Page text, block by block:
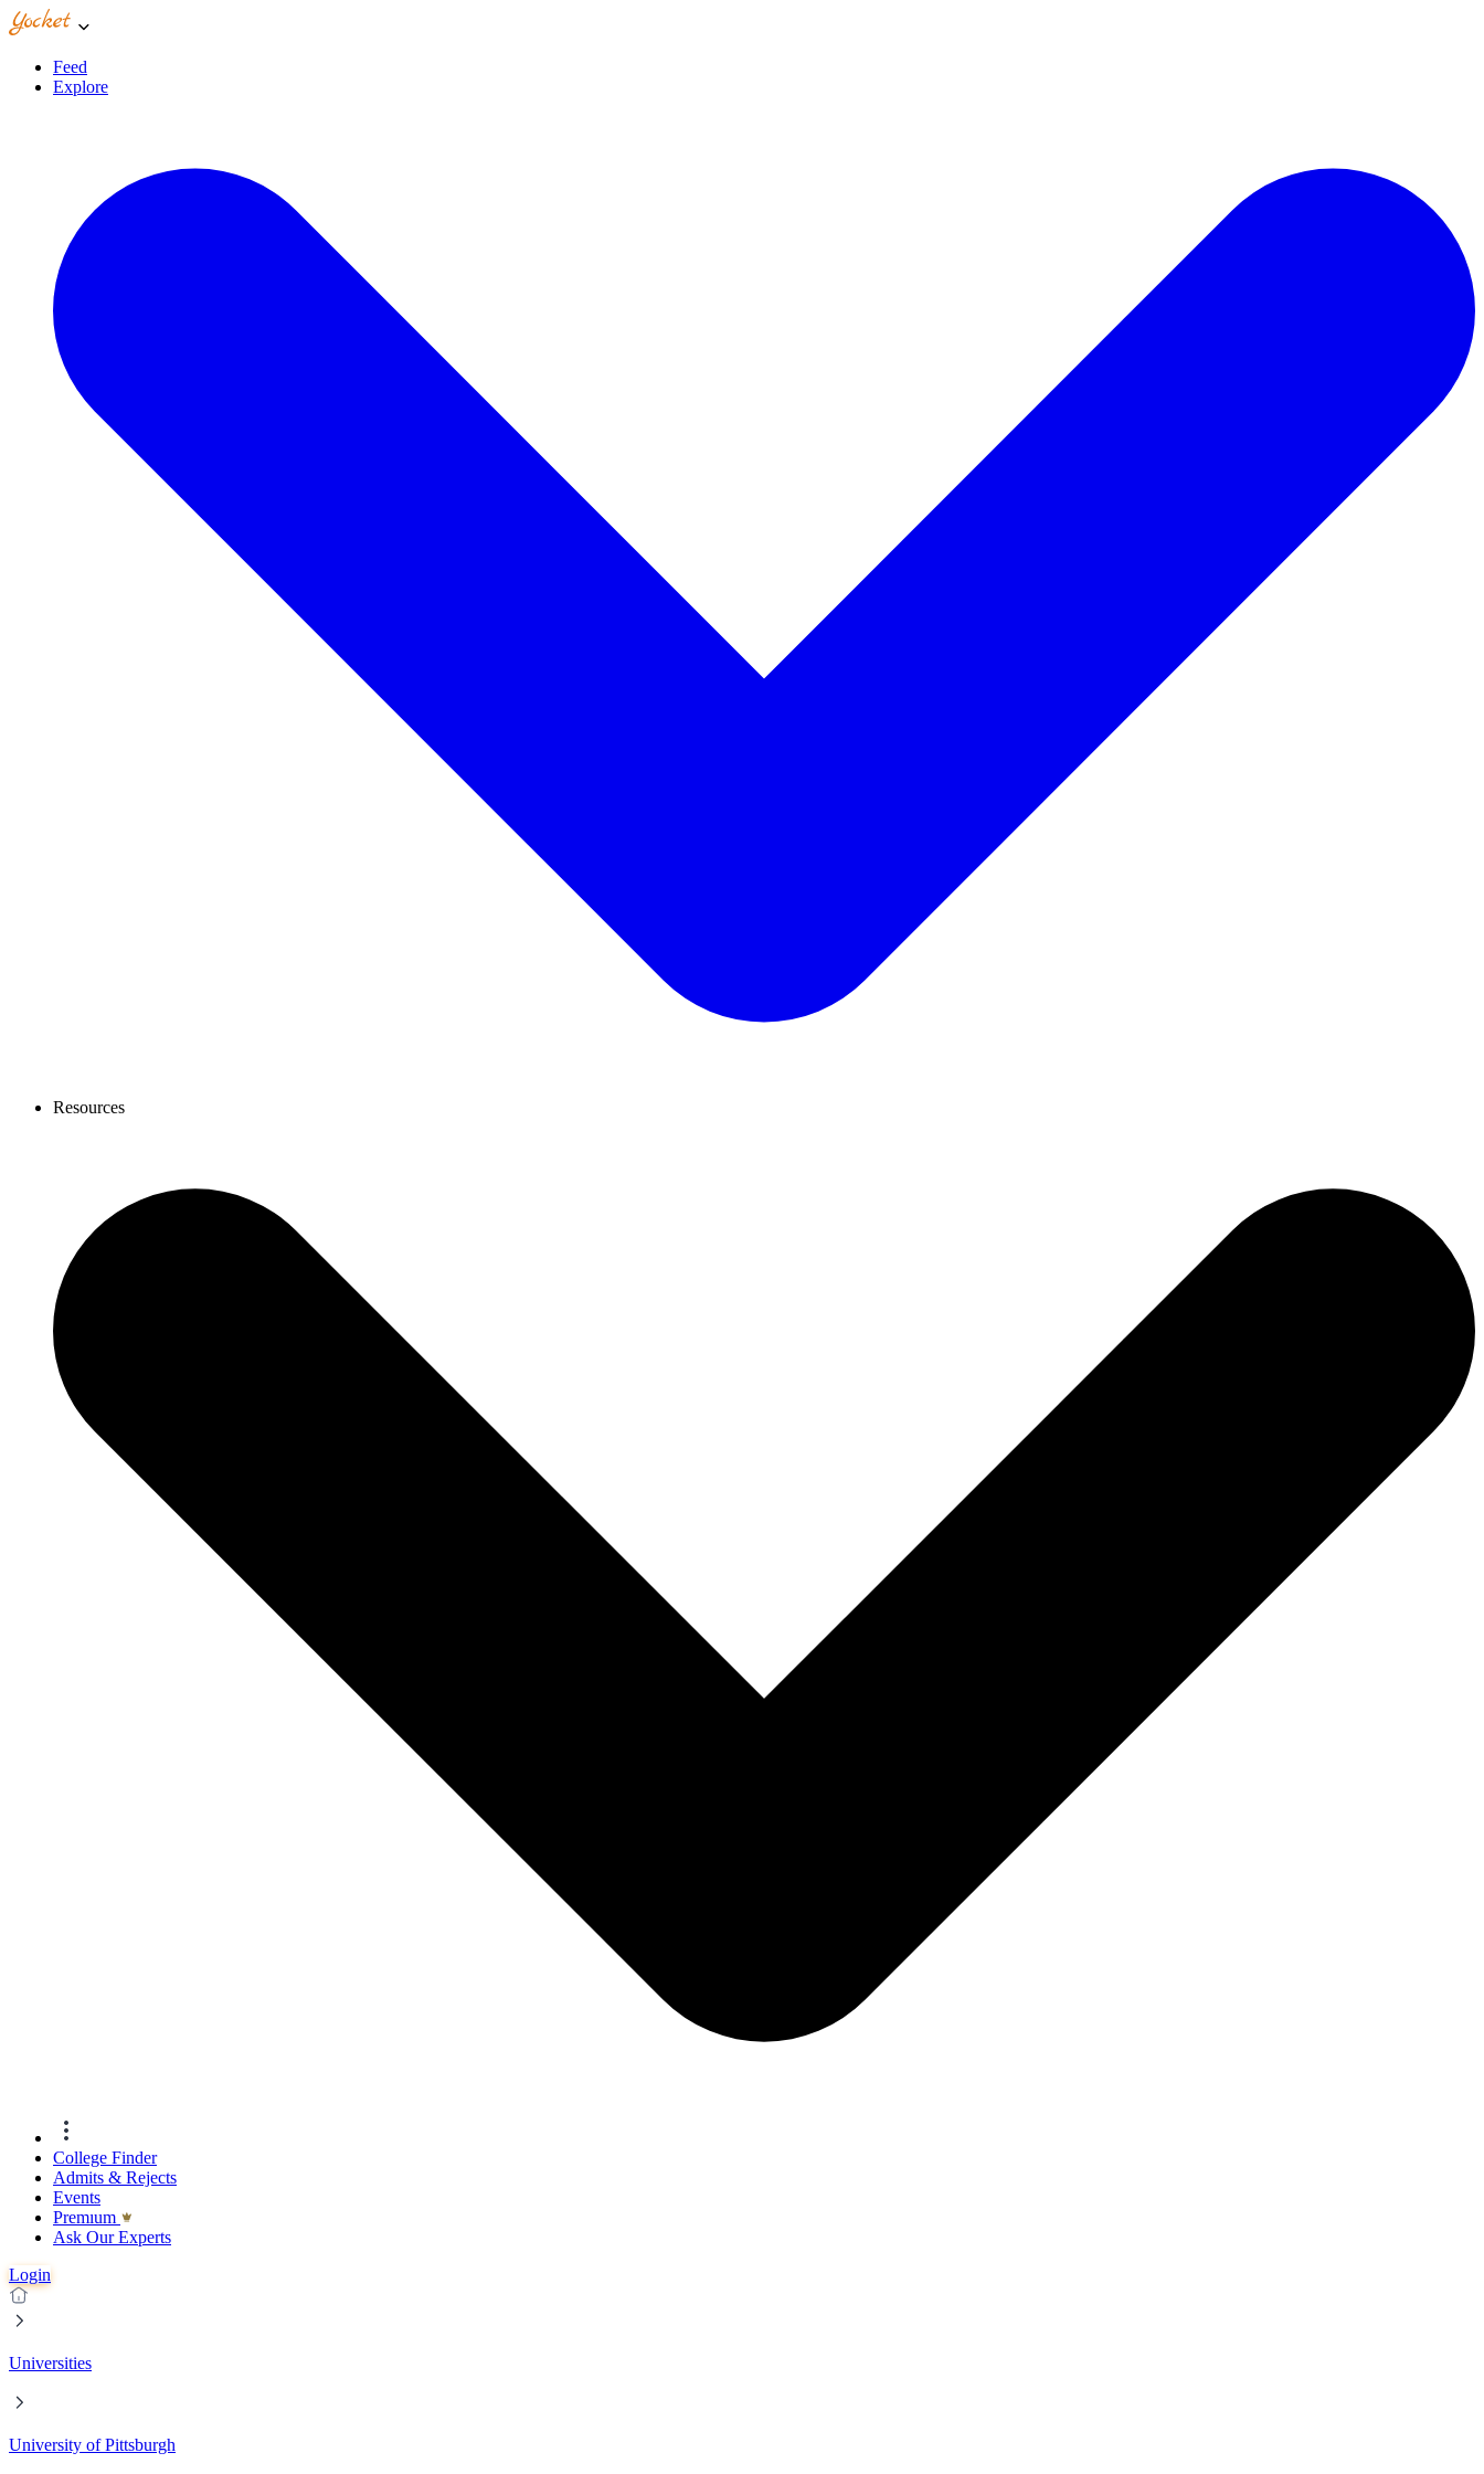
Feed
Explore
Resources
College Finder
Admits & Rejects
Events
Premıum
Ask Our Experts
Login
Universities
University of Pittsburgh